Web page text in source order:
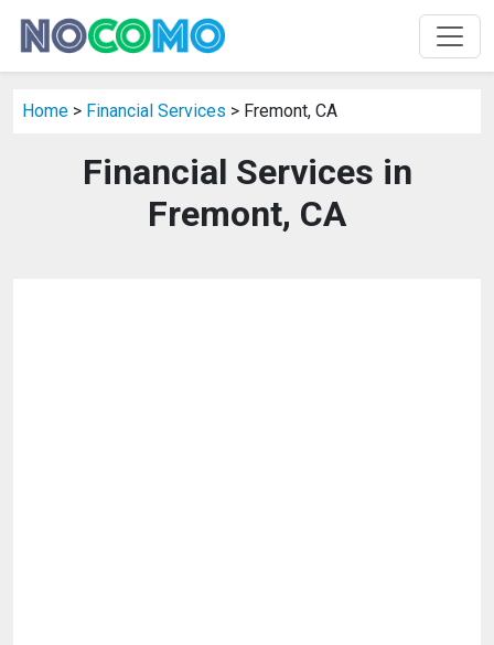
Home > Financial Services > Fremont, CA
Financial Services in
Fremont, CA